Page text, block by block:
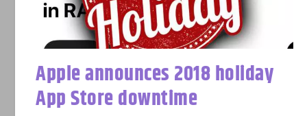
Apple announces 2018 holiday
App Store downtime